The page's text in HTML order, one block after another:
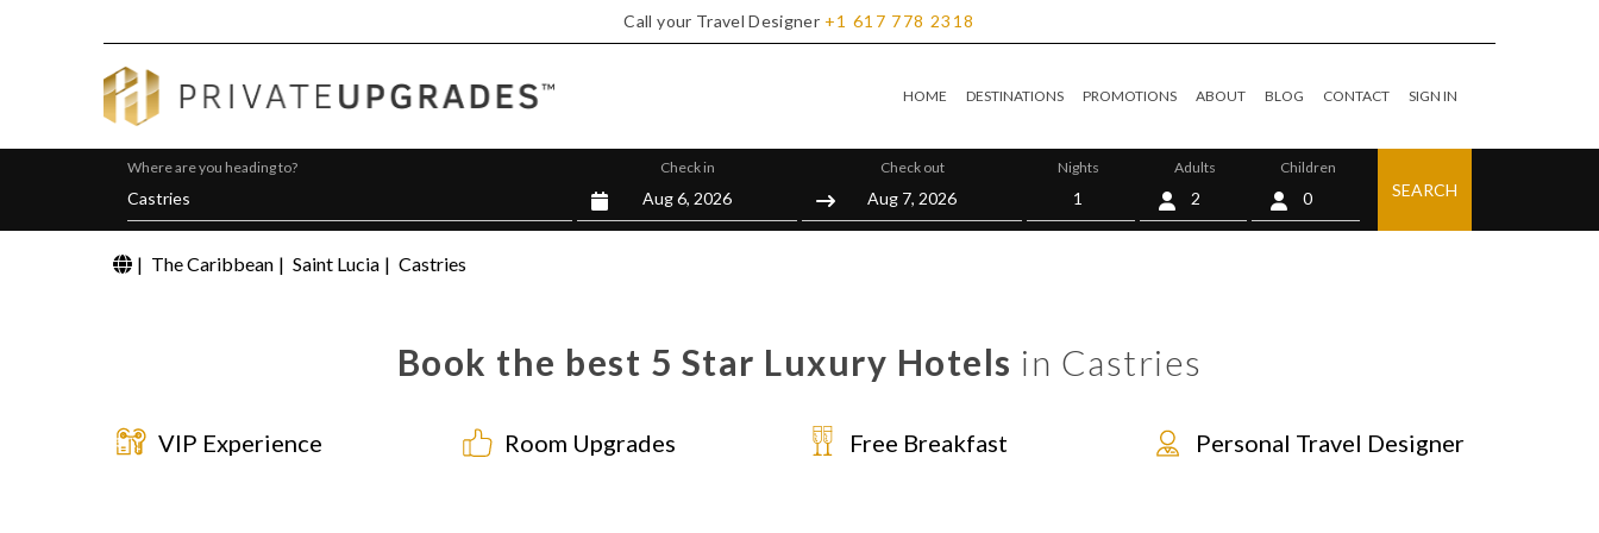
Call your Travel Designer +1 617 778 2318
HOME DESTINATIONS PROMOTIONS ABOUT BLOG CONTACT SIGN IN
Where are you heading to? Check in Check out Nights Adults Children
0 SEARCH
| The Caribbean | Saint Lucia | Castries
Book the best 5 Star Luxury Hotels in Castries
VIP Experience Room Upgrades Free Breakfast Personal Travel Designer